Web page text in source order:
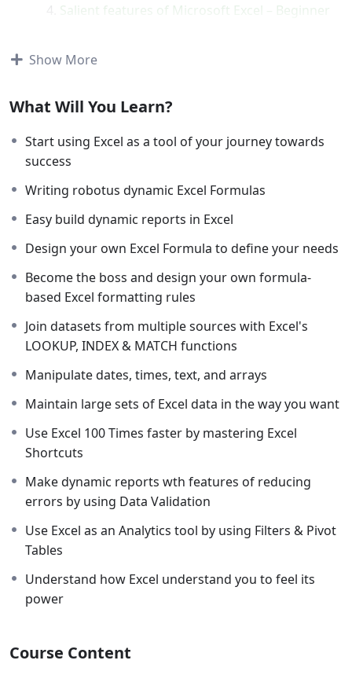
Salient features of Microsoft Excel – Beginner
Query Section
About Microsoft Excel – Beginner to
Advance
It’s time to show who’s the boss. Whether you’re
Excel user, you’ve come to the right place.
This course is going to give you a detailed
understanding of Microsoft Excel, & after that, we are
your Excel spreadsheet from a normal worksheet into a
reliable, dynamic, and powerful tool.
Why this course is worth joining??
This course is worth your attention because most of
the Excel courses will teach you simply what each
feature & formula of Excel does, however, I am going to
show you why these features & formulas are super
awesome & the process of how they can be applied in
various ways to transform Excel into anything you
want. I will train you not only to record data & use
Show More
What Will You Learn?
Start using Excel as a tool of your journey towards
success
Writing robotus dynamic Excel Formulas
Easy build dynamic reports in Excel
Design your own Excel Formula to define your needs
Become the boss and design your own formula-
based Excel formatting rules
Join datasets from multiple sources with Excel's
LOOKUP, INDEX & MATCH functions
Manipulate dates, times, text, and arrays
Maintain large sets of Excel data in the way you want
Use Excel 100 Times faster by mastering Excel
Shortcuts
Make dynamic reports wth features of reducing
errors by using Data Validation
Use Excel as an Analytics tool by using Filters & Pivot
Tables
Understand how Excel understand you to feel its
power
Course Content